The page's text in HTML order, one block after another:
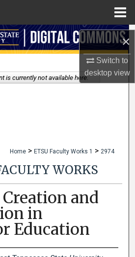
×
Switch to
desktopview
Search
My Account
Home > ETSU Faculty Works 1 > 2974
WORKS
and
in
Education
is currently not available here.